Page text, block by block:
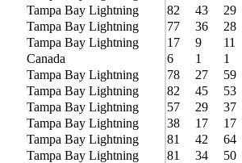
Tampa Bay Lightning 82 43
29
Tampa Bay Lightning 77 36
28
Tampa Bay Lightning 17 9
11
Canada 6 1
1
Tampa Bay Lightning 78 27
59
Tampa Bay Lightning 82 45
53
Tampa Bay Lightning 57 29
37
Tampa Bay Lightning 38 17
17
Tampa Bay Lightning 81 42
64
Tampa Bay Lightning 81 34
50